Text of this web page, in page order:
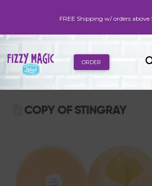
FREE Shipping w/ orders above
ORDER
COPY OF STINGRAY